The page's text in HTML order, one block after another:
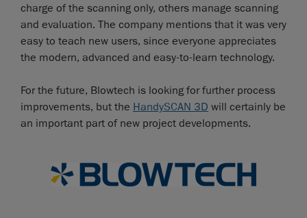
charge of the scanning only, others manage scanning
and evaluation. The company mentions that it was very
easy to teach new users, since everyone appreciates
the modern, advanced and easy-to-learn technology.
For the future, Blowtech is looking for further process
improvements, but the HandySCAN 3D will certainly be
an important part of new project developments.